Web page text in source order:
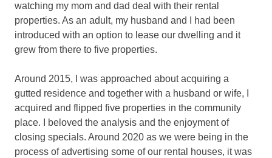
watching my mom and dad deal with their rental
properties. As an adult, my husband and I had been
introduced with an option to lease our dwelling and it
grew from there to five properties.
Around 2015, I was approached about acquiring a
gutted residence and together with a husband or wife, I
acquired and flipped five properties in the community
place. I beloved the analysis and the enjoyment of
closing specials. Around 2020 as we were being in the
process of advertising some of our rental houses, it was